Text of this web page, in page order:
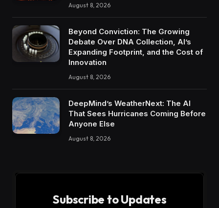
August 8, 2026
Beyond Conviction: The Growing
Debate Over DNA Collection, AI’s
Expanding Footprint, and the Cost of
Innovation
August 8, 2026
DeepMind’s WeatherNext: The AI
That Sees Hurricanes Coming Before
Anyone Else
August 8, 2026
Subscribe to Updates